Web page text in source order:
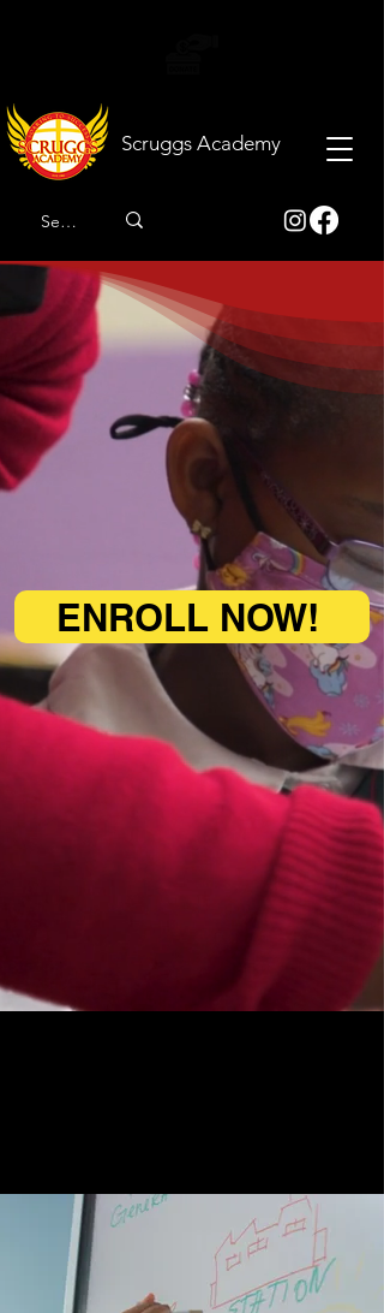
Scruggs Academy
Developing and
enhancing the lives of
children by actively
honoring God and
exemplifying Christian
values.
The destination for scholars
who seek to change the world
ENROLL NOW!